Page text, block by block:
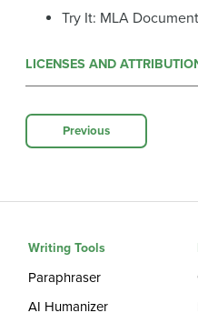
Try It: MLA
LICENSES AND
Previous
Writing Tools
Paraphraser
AI Humanizer